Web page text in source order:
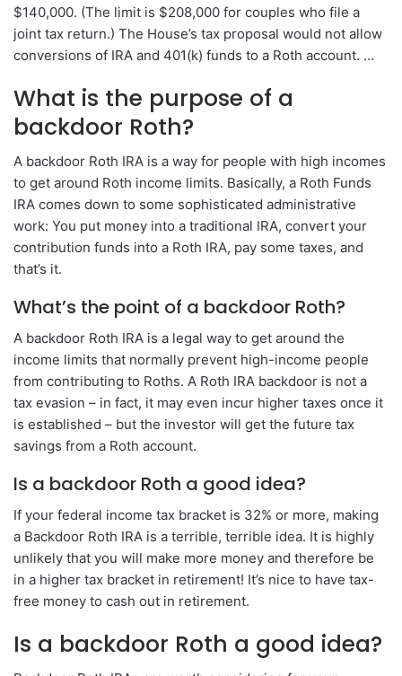
$140,000. (The limit is $208,000 for couples who file a
joint tax return.) The House’s tax proposal would not allow
conversions of IRA and 401(k) funds to a Roth account. …
What is the purpose of a
backdoor Roth?
A backdoor Roth IRA is a way for people with high incomes
to get around Roth income limits. Basically, a Roth Funds
IRA comes down to some sophisticated administrative
work: You put money into a traditional IRA, convert your
contribution funds into a Roth IRA, pay some taxes, and
that’s it.
What’s the point of a backdoor Roth?
A backdoor Roth IRA is a legal way to get around the
income limits that normally prevent high-income people
from contributing to Roths. A Roth IRA backdoor is not a
tax evasion – in fact, it may even incur higher taxes once it
is established – but the investor will get the future tax
savings from a Roth account.
Is a backdoor Roth a good idea?
If your federal income tax bracket is 32% or more, making
a Backdoor Roth IRA is a terrible, terrible idea. It is highly
unlikely that you will make more money and therefore be
in a higher tax bracket in retirement! It’s nice to have tax-
free money to cash out in retirement.
Is a backdoor Roth a good idea?